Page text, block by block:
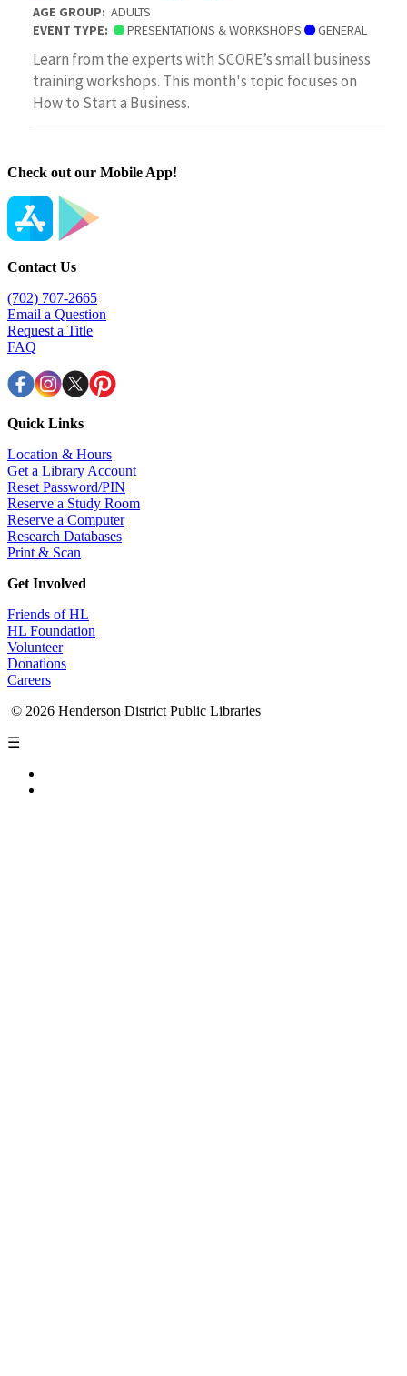
Check out our Mobile App!
Contact Us
(702) 707-2665
Email a Question
Request a Title
FAQ
Quick Links
Location & Hours
Get a Library Account
Reset Password/PIN
Reserve a Study Room
Reserve a Computer
Research Databases
Print & Scan
Get Involved
Friends of HL
HL Foundation
Volunteer
Donations
Careers
© 2026 Henderson District Public Libraries
☰